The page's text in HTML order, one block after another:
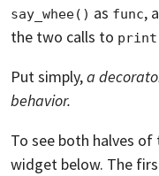
say_whee() as func,
the two calls to
Put simply,a
behavior.
To see both halves
widget below. The